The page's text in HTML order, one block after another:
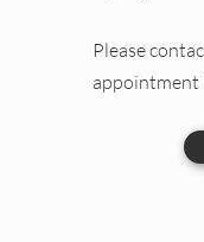
Please
appointment